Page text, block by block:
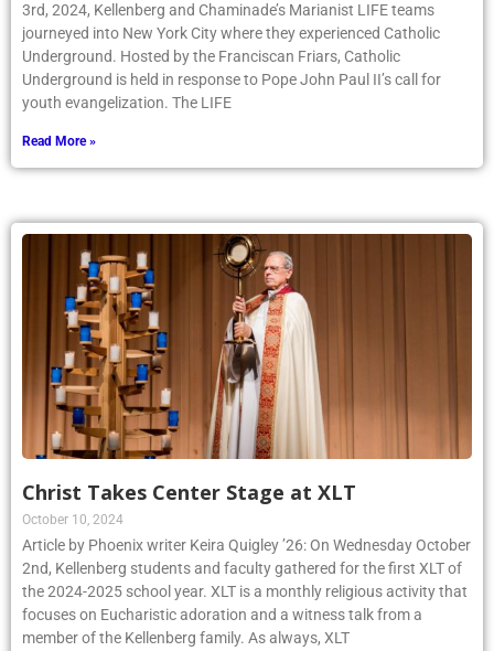
3rd, 2024, Kellenberg and Chaminade’s Marianist LIFE teams
journeyed into New York City where they experienced Catholic
Underground. Hosted by the Franciscan Friars, Catholic
Underground is held in response to Pope John Paul II’s call for
youth evangelization. The LIFE
Read More »
Christ Takes Center Stage at XLT
October 10, 2024
Article by Phoenix writer Keira Quigley ’26: On Wednesday October
2nd, Kellenberg students and faculty gathered for the first XLT of
the 2024-2025 school year. XLT is a monthly religious activity that
focuses on Eucharistic adoration and a witness talk from a
member of the Kellenberg family. As always, XLT